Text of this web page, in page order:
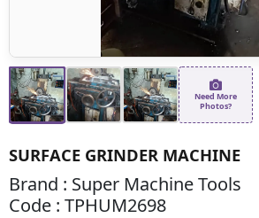
Need More
Photos?
SURFACE GRINDER MACHINE
Brand : Super Machine
Code : TPHUM2698